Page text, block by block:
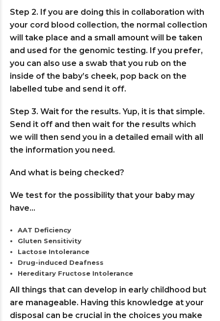
Step 2. If you are doing this in collaboration with
your cord blood collection, the normal collection
will take place and a small amount will be taken
and used for the genomic testing. If you prefer,
you can also use a swab that you rub on the
inside of the baby’s cheek, pop back on the
labelled tube and send it off.
Step 3. Wait for the results. Yup, it is that simple.
Send it off and then wait for the results which
we will then send you in a detailed email with all
the information you need.
And what is being checked?
We test for the possibility that your baby may
have…
AAT Deficiency
Gluten Sensitivity
Lactose Intolerance
Drug-induced Deafness
Hereditary Fructose Intolerance
All things that can develop in early childhood but
are manageable. Having this knowledge at your
disposal can be crucial in the choices you make